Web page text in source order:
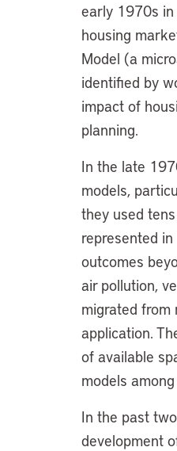
early 1970s
housing
Model (a
identified by
impact of
planning.
In the late
models,
they used
represented
outcomes
air pollution,
migrated from
application.
of available
models
In the past
development